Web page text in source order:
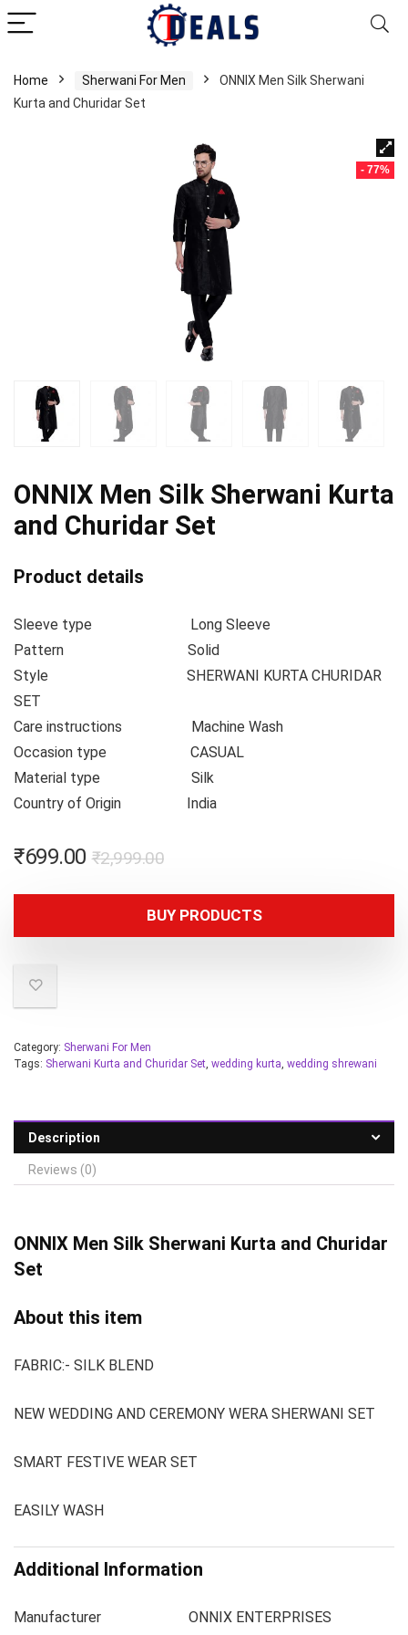
Home Sherwani For Men
ONNIX Men Silk Sherwani
Kurta and Churidar Set
- 77%
ONNIX Men Silk Sherwani Kurta
and Churidar Set
Product details
Sleeve type Long Sleeve
Pattern Solid
Style SHERWANI KURTA CHURIDAR
SET
Care instructions Machine Wash
Occasion type CASUAL
Material type Silk
Country of Origin India
₹2,999.00
₹699.00
BUY PRODUCTS
Category: Sherwani For Men
Tags: Sherwani Kurta and Churidar Set, wedding kurta, wedding shrewani
Description
Reviews (0)
ONNIX Men Silk Sherwani Kurta and Churidar
Set
About this item
FABRIC:- SILK BLEND
NEW WEDDING AND CEREMONY WERA SHERWANI SET
SMART FESTIVE WEAR SET
EASILY WASH
Additional Information
Manufacturer ONNIX ENTERPRISES